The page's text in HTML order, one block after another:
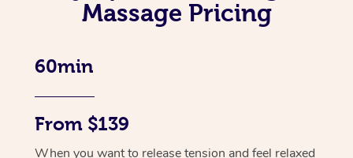
Massage Pricing
60min
From $139
When you want to release tension and feel relaxed